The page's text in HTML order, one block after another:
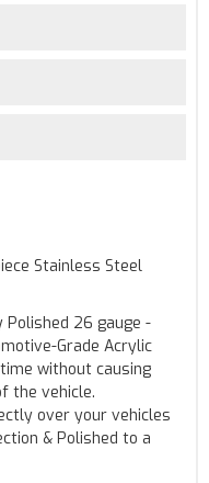
Stainless Steel
Polished 26 gauge -
Grade Acrylic
without causing
the vehicle.
over your vehicles
& Polished to a